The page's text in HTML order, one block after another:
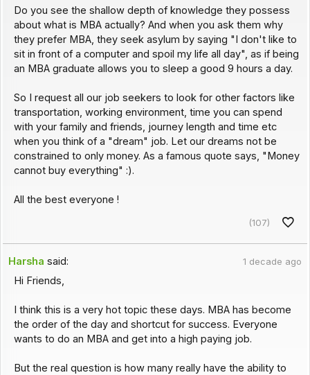
Do you see the shallow depth of knowledge they possess
about what is MBA actually? And when you ask them why
they prefer MBA, they seek asylum by saying "I don't like to
sit in front of a computer and spoil my life all day", as if being
an MBA graduate allows you to sleep a good 9 hours a day.
So I request all our job seekers to look for other factors like
transportation, working environment, time you can spend
with your family and friends, journey length and time etc
when you think of a "dream" job. Let our dreams not be
constrained to only money. As a famous quote says, "Money
cannot buy everything" :).
All the best everyone !
(107)
Harsha said: 1 decade ago
Hi Friends,
I think this is a very hot topic these days. MBA has become
the order of the day and shortcut for success. Everyone
wants to do an MBA and get into a high paying job.
But the real question is how many really have the ability to